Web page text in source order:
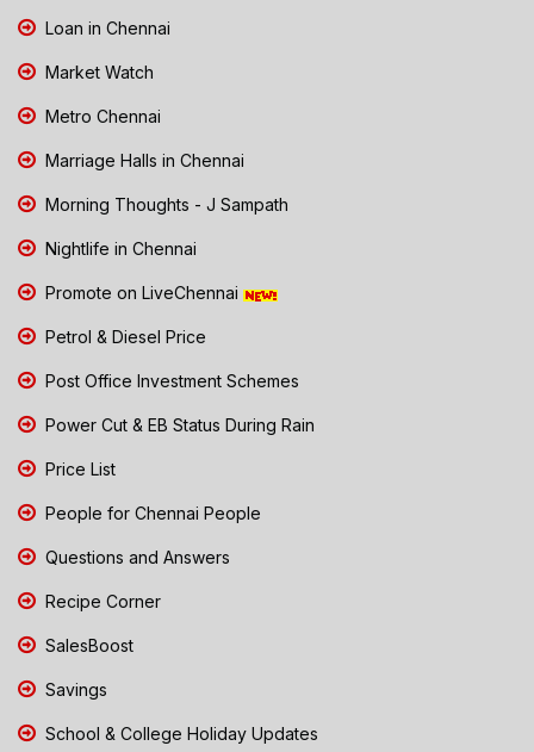
Loan in Chennai
Market Watch
Metro Chennai
Marriage Halls in Chennai
Morning Thoughts - J Sampath
Nightlife in Chennai
Promote on LiveChennai
Petrol & Diesel Price
Post Office Investment Schemes
Power Cut & EB Status During Rain
Price List
People for Chennai People
Questions and Answers
Recipe Corner
SalesBoost
Savings
School & College Holiday Updates